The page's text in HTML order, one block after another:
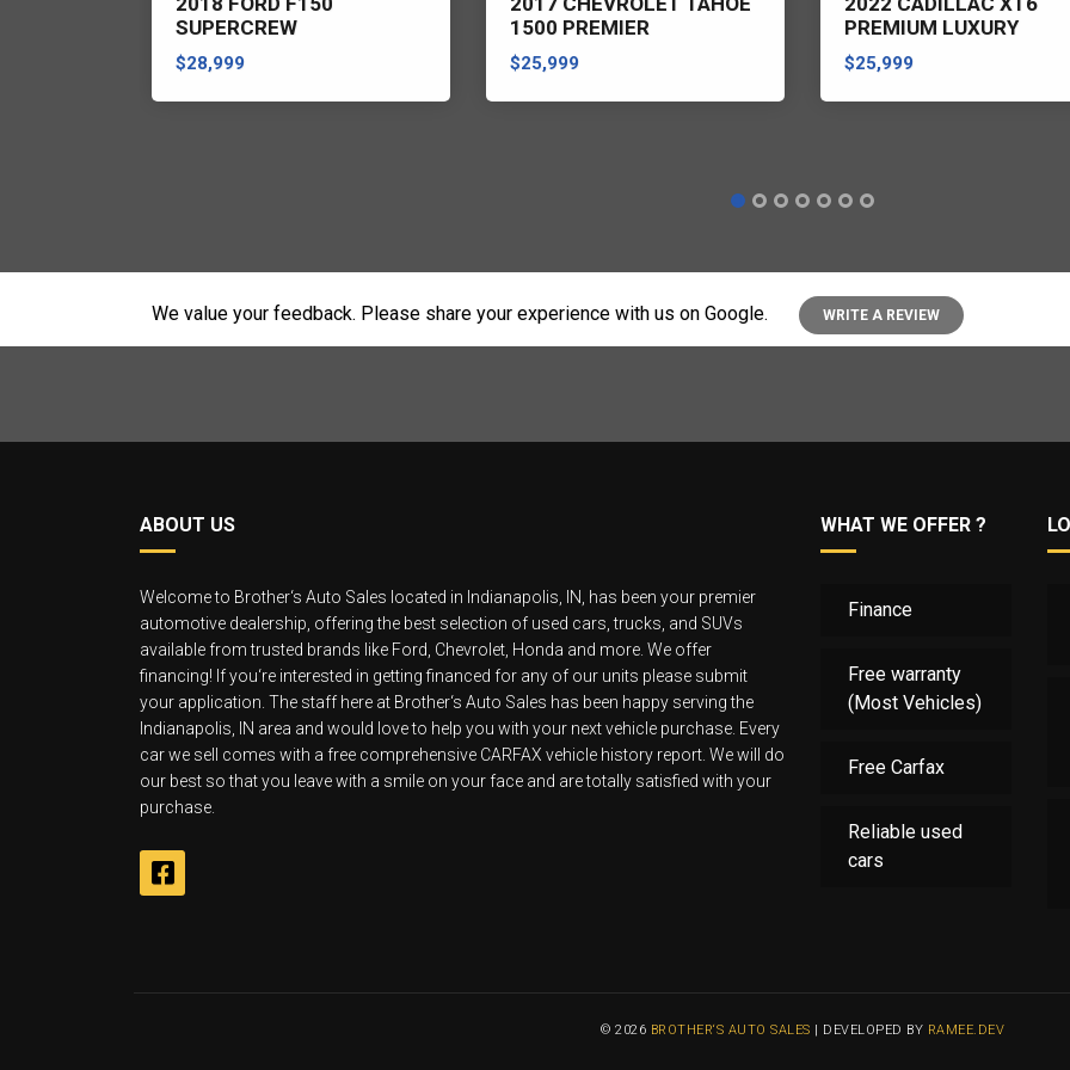
SUPERCREW
$28,999
1500 PREMIER
$25,999
PREMIUM LUXURY
$25,999
We value your feedback. Please share your experience with us on Google. WRITE A REVIEW
ABOUT US
Welcome to Brother‘s Auto Sales located in Indianapolis, IN, has been your premier
automotive dealership, offering the best selection of used cars, trucks, and SUVs
available from trusted brands like Ford, Chevrolet, Honda and more. We offer
financing! If you‘re interested in getting financed for any of our units please submit
your application. The staff here at Brother‘s Auto Sales has been happy serving the
Indianapolis, IN area and would love to help you with your next vehicle purchase. Every
car we sell comes with a free comprehensive CARFAX vehicle history report. We will do
our best so that you leave with a smile on your face and are totally satisfied with your
purchase.
WHAT WE OFFER ?
Finance
Free warranty
(Most Vehicles)
Free Carfax
Reliable used
cars
© 2026 BROTHER‘S AUTO SALES | DEVELOPED BY RAMEE.DEV